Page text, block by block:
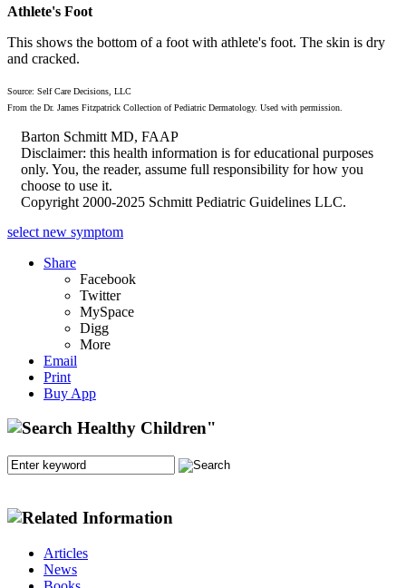
Athlete's Foot
This shows the bottom of a foot with athlete's foot. The skin is dry
and cracked.
Source: Self Care Decisions, LLC
From the Dr. James Fitzpatrick Collection of Pediatric Dermatology. Used with permission.
Barton Schmitt MD, FAAP
Disclaimer: this health information is for educational purposes
only. You, the reader, assume full responsibility for how you
choose to use it.
Copyright 2000-2025 Schmitt Pediatric Guidelines LLC.
select new symptom
Share
Facebook
Twitter
MySpace
Digg
More
Email
Print
Buy App
Articles
News